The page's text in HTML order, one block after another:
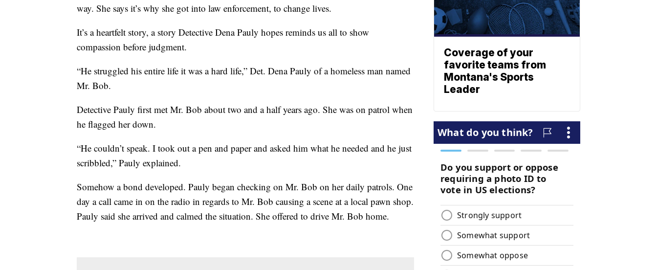
way. She says it’s why she got into law enforcement, to change lives.
It’s a heartfelt story, a story Detective Dena Pauly hopes reminds us all to show
compassion before judgment.
“He struggled his entire life it was a hard life,” Det. Dena Pauly of a homeless man named
Mr. Bob.
Detective Pauly first met Mr. Bob about two and a half years ago. She was on patrol when
he flagged her down.
“He couldn’t speak. I took out a pen and paper and asked him what he needed and he just
scribbled,” Pauly explained.
Somehow a bond developed. Pauly began checking on Mr. Bob on her daily patrols. One
day a call came in on the radio in regards to Mr. Bob causing a scene at a local pawn shop.
Pauly said she arrived and calmed the situation. She offered to drive Mr. Bob home.
Coverage of your
favorite teams from
Montana's Sports
Leader